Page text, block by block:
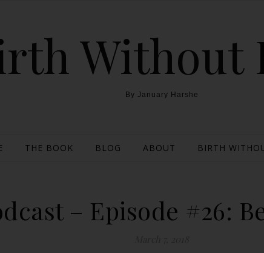
Without
By January Harshe
THE BOOK BLOG ABOUT BIRTH
– Episode #26: